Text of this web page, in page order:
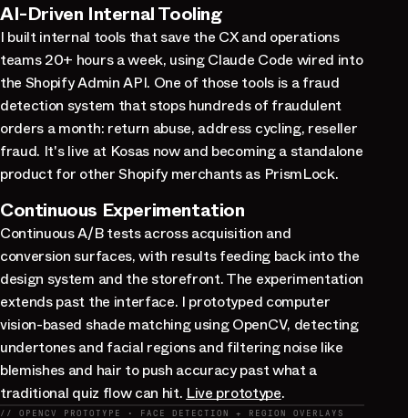
AI-Driven Internal Tooling
I built internal tools that save the CX and operations
teams 20+ hours a week, using Claude Code wired into
the Shopify Admin API. One of those tools is a fraud
detection system that stops hundreds of fraudulent
orders a month: return abuse, address cycling, reseller
fraud. It's live at Kosas now and becoming a standalone
product for other Shopify merchants as PrismLock.
Continuous Experimentation
Continuous A/B tests across acquisition and
conversion surfaces, with results feeding back into the
design system and the storefront. The experimentation
extends past the interface. I prototyped computer
vision-based shade matching using OpenCV, detecting
undertones and facial regions and filtering noise like
blemishes and hair to push accuracy past what a
traditional quiz flow can hit. Live prototype.
// OPENCV PROTOTYPE · FACE DETECTION + REGION OVERLAYS